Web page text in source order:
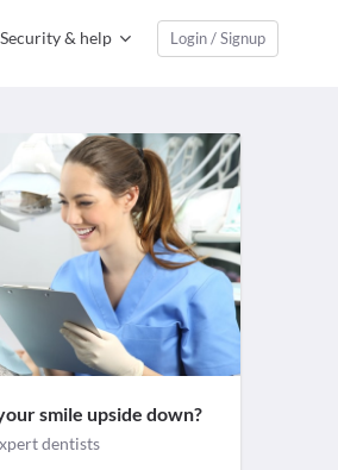
Security & help Login / Signup
smile upside down?
dentists